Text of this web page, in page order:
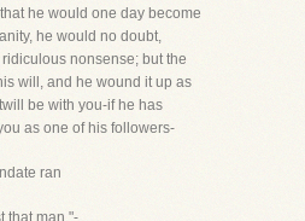
he would one day become
he would no doubt,
nonsense; but the
will, and he wound it up as
be with you-if he has
as one of his followers-
ran
that man,"-